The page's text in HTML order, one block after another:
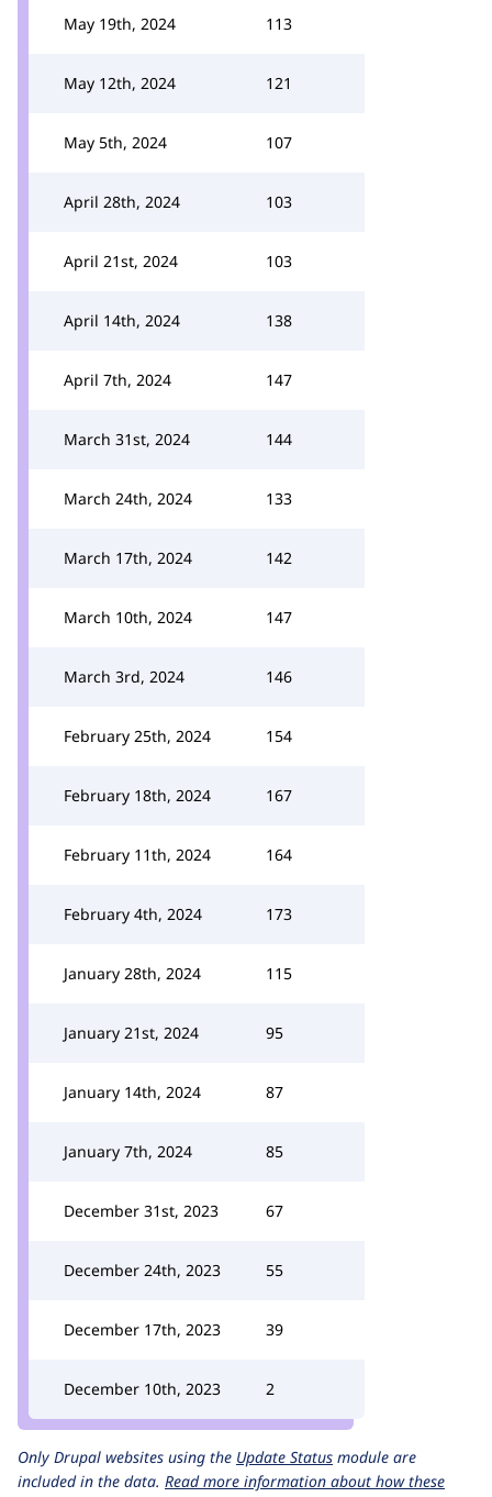
May 19th, 2024 113
May 12th, 2024 121
May 5th, 2024 107
April 28th, 2024 103
April 21st, 2024 103
April 14th, 2024 138
April 7th, 2024 147
March 31st, 2024 144
March 24th, 2024 133
March 17th, 2024 142
March 10th, 2024 147
March 3rd, 2024 146
February 25th, 2024 154
February 18th, 2024 167
February 11th, 2024 164
February 4th, 2024 173
January 28th, 2024 115
January 21st, 2024 95
January 14th, 2024 87
January 7th, 2024 85
December 31st, 2023 67
December 24th, 2023 55
December 17th, 2023 39
December 10th, 2023 2
Only Drupal websites using the Update Status module are
included in the data. Read more information about how these